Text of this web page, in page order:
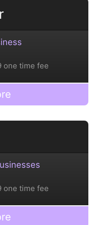
one time fee
one time fee